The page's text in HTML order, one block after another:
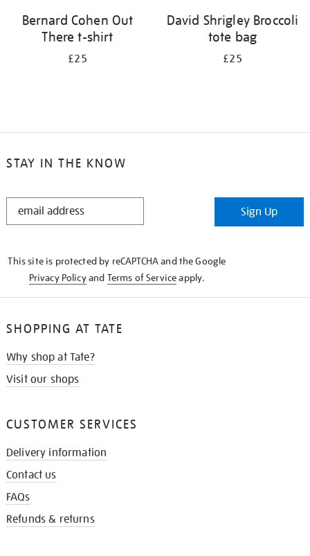
Bernard Cohen Out
There t-shirt
£25
David Shrigley Broccoli
tote bag
£25
STAY IN THE KNOW
STAY
Sign Up
This site is protected by reCAPTCHA and the Google
Privacy Policyand Terms of Serviceapply.
SHOPPING AT TATE
Why shop at Tate?
Visit our shops
CUSTOMER SERVICES
Delivery information
Contact us
FAQs
Refunds & returns